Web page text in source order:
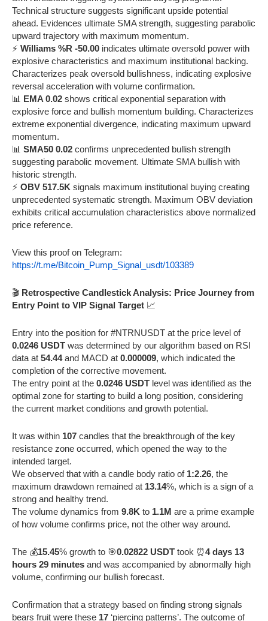
Technical structure suggests significant upside potential
ahead. Evidences ultimate SMA strength, suggesting parabolic
upward trajectory with maximum momentum.
⚡ Williams %R -50.00 indicates ultimate oversold power with
explosive characteristics and maximum institutional backing.
Characterizes peak oversold bullishness, indicating explosive
reversal acceleration with volume confirmation.
📊 EMA 0.02 shows critical exponential separation with
explosive force and bullish momentum building. Characterizes
extreme exponential divergence, indicating maximum upward
momentum.
📊 SMA50 0.02 confirms unprecedented bullish strength
suggesting parabolic movement. Ultimate SMA bullish with
historic strength.
⚡ OBV 517.5K signals maximum institutional buying creating
unprecedented systematic strength. Maximum OBV deviation
exhibits critical accumulation characteristics above normalized
price reference.
View this proof on Telegram:
https://t.me/Bitcoin_Pump_Signal_usdt/103389
🎬 Retrospective Candlestick Analysis: Price Journey from
Entry Point to VIP Signal Target 📈
Entry into the position for #NTRNUSDT at the price level of
0.0246 USDT was determined by our algorithm based on RSI
data at 54.44and MACD at 0.000009, which indicated the
completion of the corrective movement.
The entry point at the 0.0246 USDT level was identified as the
optimal zone for starting to build a long position, considering
the current market conditions and growth potential.
It was within 107 candles that the breakthrough of the key
resistance zone occurred, which opened the way to the
intended target.
We observed that with a candle body ratio of 1:2.26, the
maximum drawdown remained at 13.14%, which is a sign of a
strong and healthy trend.
The volume dynamics from 9.8K to 1.1M are a prime example
of how volume confirms price, not the other way around.
The 💰15.45% growth to 🎯0.02822 USDT took ⏰4 days 13
hours 29 minutes and was accompanied by abnormally high
volume, confirming our bullish forecast.
Confirmation that a strategy based on finding strong signals
bears fruit were these 17 ‘piercing patterns’. The outcome of